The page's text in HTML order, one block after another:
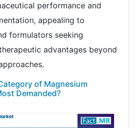
performance and
appealing to
formulators seeking
advantages beyond
of Magnesium
Demanded?